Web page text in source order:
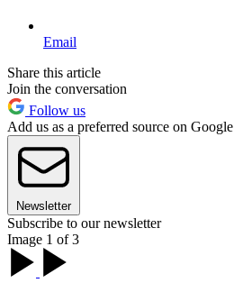
Email
Share this article
Join the conversation
Follow us
Add us as a preferred source on Google
Newsletter
Subscribe to our newsletter
Image 1 of 3